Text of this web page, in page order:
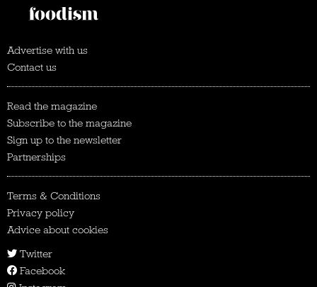
Advertise with us
Contact us
Read the magazine
Subscribe to the magazine
Sign up to the newsletter
Partnerships
Terms & Conditions
Privacy policy
Advice about cookies
Twitter
Facebook